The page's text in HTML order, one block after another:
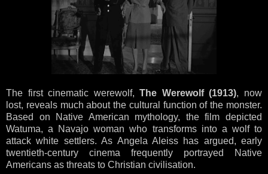
The first cinematic werewolf, The Werewolf (1913), now
lost, reveals much about the cultural function of the monster.
Based on Native American mythology, the film depicted
Watuma, a Navajo woman who transforms into a wolf to
attack white settlers. As Angela Aleiss has argued, early
twentieth-century cinema frequently portrayed Native
Americans as threats to Christian civilisation.